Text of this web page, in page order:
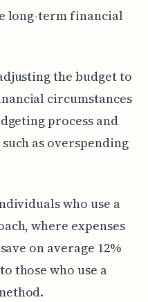
long-term financial
the budget to
circumstances
process and
as overspending
who use a
where expenses
on average 12%
those who use a